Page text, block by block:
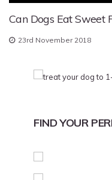
Can Dogs Eat Sweet
23rd November 2018
FIND YOUR